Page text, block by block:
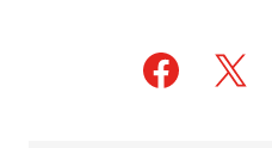
(opens